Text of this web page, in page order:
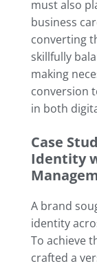
must also
business
converting
skillfully
making
conversion
in both
Case
Identity
A brand
identity
To achieve
crafted a